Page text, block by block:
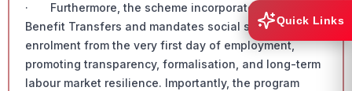
· Furthermore, the scheme incorporates Direct
Benefit Transfers and mandates social security
enrolment from the very first day of employment,
promoting transparency, formalisation, and long-term
labour market resilience. Importantly, the program
Quick Links